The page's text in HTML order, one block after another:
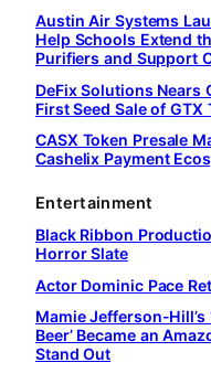
Austin Air Systems
Help Schools Extend
Purifiers and Support
DeFix Solutions Nears
First Seed Sale of GTX
CASX Token Presale
Cashelix Payment
Entertainment
Black Ribbon
Horror Slate
Actor Dominic Pace
Mamie Jefferson-Hill’s
Beer’ Became an
Stand Out